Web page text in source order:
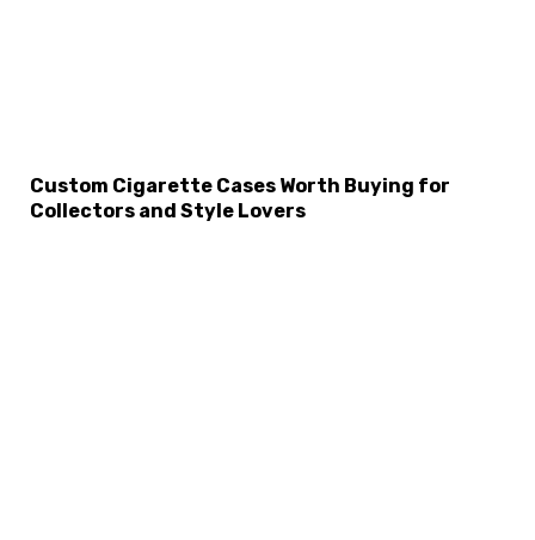
Custom Cigarette Cases Worth Buying for
Collectors and Style Lovers